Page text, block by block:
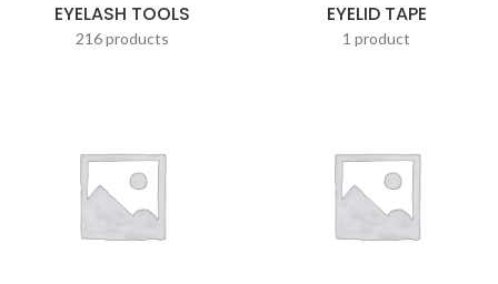
EYELASH TOOLS
216 products
EYELID TAPE
1 product